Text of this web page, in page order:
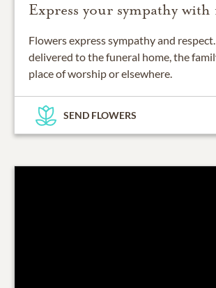
Express your sympathy with
Flowers express sympathy and
delivered to the funeral home, the
place of worship or elsewhere.
SEND FLOWERS